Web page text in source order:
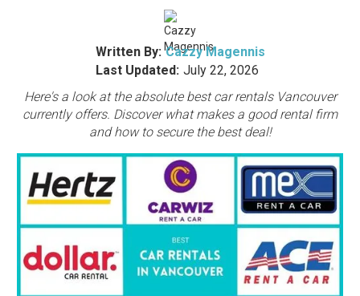
Written By: Cazzy Magennis
Last Updated: July 22, 2026
Here's a look at the absolute best car rentals Vancouver
currently offers. Discover what makes a good rental firm
and how to secure the best deal!